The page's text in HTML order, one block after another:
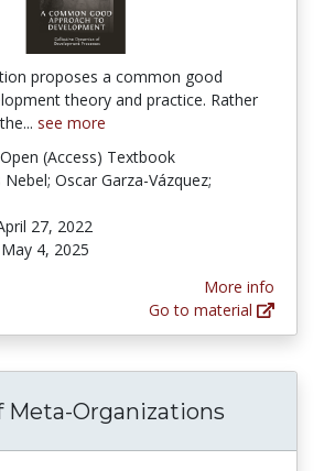
proposes a common good
theory and practice. Rather
see more
Open (Access) Textbook
Oscar Garza-Vázquez;
27, 2022
May 4, 2025
More info
Go to material
Meta-Organizations